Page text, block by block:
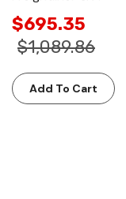
$695.35
$1,089.86
Add To Cart